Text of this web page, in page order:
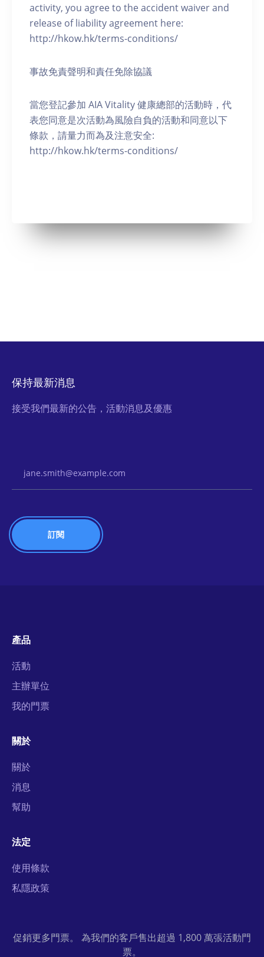
activity, you agree to the accident waiver and
release of liability agreement here:
http://hkow.hk/terms-conditions/
事故免責聲明和責任免除協議
當您登記參加 AIA Vitality 健康總部的活動時，代
表您同意是次活動為風險自負的活動和同意以下
條款，請量力而為及注意安全:
http://hkow.hk/terms-conditions/
保持最新消息
接受我們最新的公告，活動消息及優惠
產品
活動
主辦單位
我的門票
關於
關於
消息
幫助
法定
使用條款
私隱政策
促銷更多門票。 為我們的客戶售出超過 1,800 萬張活動門
票。